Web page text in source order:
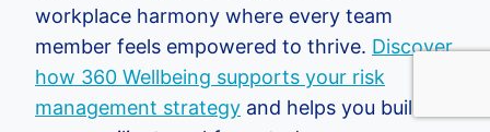
workplace harmony where every team
member feels empowered to thrive. Discover
how 360 Wellbeing supports your risk
management strategy and helps you build a